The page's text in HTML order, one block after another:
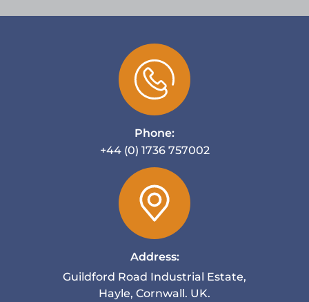
Phone:
+44 (0) 1736 757002
Address:
Guildford Road Industrial Estate,
Hayle, Cornwall. UK.